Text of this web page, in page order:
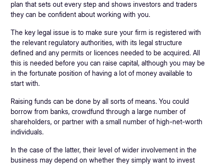
plan that sets out every step and shows investors and traders
they can be confident about working with you.
The key legal issue is to make sure your firm is registered with
the relevant regulatory authorities, with its legal structure
defined and any permits or licences needed to be acquired. All
this is needed before you can raise capital, although you may be
in the fortunate position of having a lot of money available to
start with.
Raising funds can be done by all sorts of means. You could
borrow from banks, crowdfund through a large number of
shareholders, or partner with a small number of high-net-worth
individuals.
In the case of the latter, their level of wider involvement in the
business may depend on whether they simply want to invest